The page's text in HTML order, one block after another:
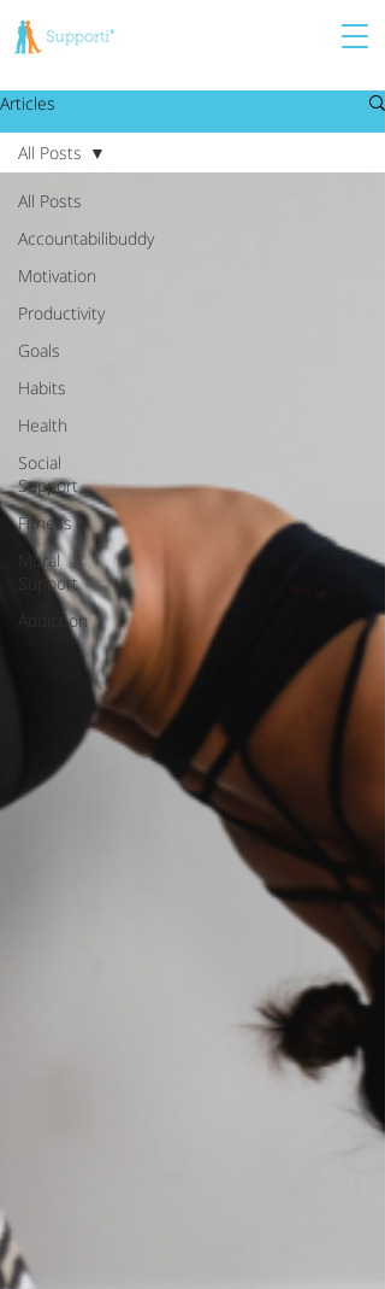
Articles
All Posts
Accountabilibuddy
Motivation
Productivity
Goals
Habits
Health
Social
Support
Fitness
Moral
Support
Addiction
All Posts